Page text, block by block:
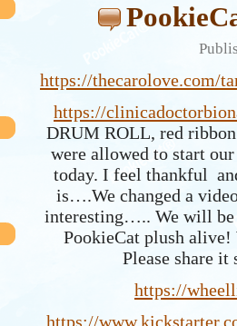
https://thecarolove.com/
https://
DRUM ROLL, red
were allowed to start
today. I feel thankful
is….We changed a
interesting….. We will
PookieCat plush
Please share it
https://
https://